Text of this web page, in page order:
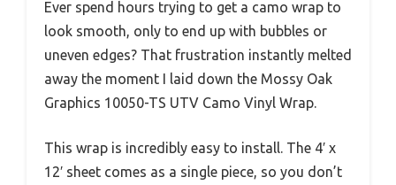
Ever spend hours trying to get a camo wrap to
look smooth, only to end up with bubbles or
uneven edges? That frustration instantly melted
away the moment I laid down the Mossy Oak
Graphics 10050-TS UTV Camo Vinyl Wrap.
This wrap is incredibly easy to install. The 4′ x
12′ sheet comes as a single piece, so you don’t